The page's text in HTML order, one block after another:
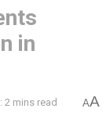
in
2 mins read AA